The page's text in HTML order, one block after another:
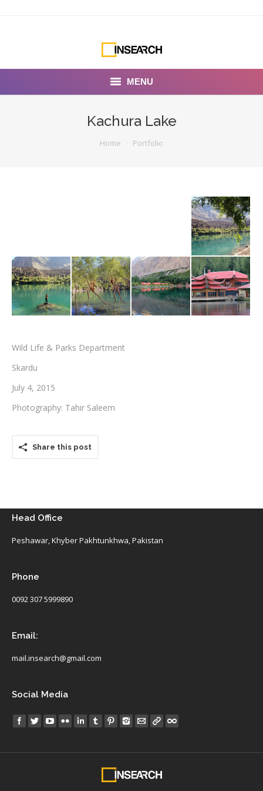
MENU
Photo Albums
Testimonials
Associate Photographers
Kachura Lake
Home Portfolio
Wild Life & Parks Department
Skardu
July 4, 2015
Photography: Tahir Saleem
Share this post
Head Office
Peshawar, Khyber Pakhtunkhwa, Pakistan
Phone
0092 307 5999890
Email:
mail.insearch@gmail.com
Social Media
Find us on: